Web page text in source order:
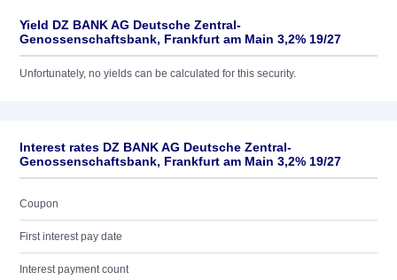
Yield DZ BANK AG Deutsche Zentral-
Genossenschaftsbank, Frankfurt am Main 3,2% 19/27
Unfortunately, no yields can be calculated for this security.
Interest rates DZ BANK AG Deutsche Zentral-
Genossenschaftsbank, Frankfurt am Main 3,2% 19/27
Coupon
First interest pay date
Interest payment count